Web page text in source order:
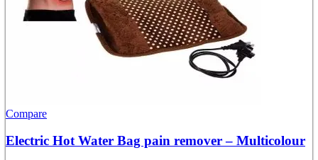
Compare
Electric Hot Water Bag pain remover – Multicolour